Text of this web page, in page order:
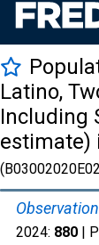
Latino,
Including
estimate)
2024: 880 |